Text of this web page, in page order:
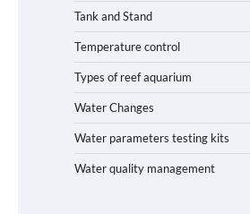
Tank and Stand
Temperature control
Types of reef aquarium
Water Changes
Water parameters testing kits
Water quality management
Tank: A Step-by-
Livebearer Fry
Boost Your Baby Fish